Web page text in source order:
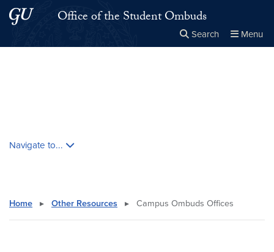
Skip to main content
Skip to main site menuOffice of the Student Ombuds
Search Menu
Navigate to...
Home ▸ Other Resources ▸ Campus Ombuds Offices